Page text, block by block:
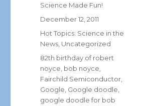
Author
Science Made Fun!
Posted
December 12, 2011
Categories
Hot Topics: Science in the
News Uncategorized
Tags
82th birthday of robert
noyce bob noyce
Fairchild Semiconductor
Google Google doodle
google doodle for bob